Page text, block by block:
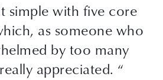
simple with five core
as someone who
by too many
appreciated. “